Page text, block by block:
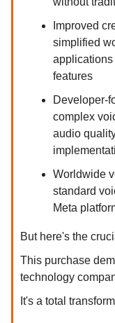
Improved
simplified
features
Developer-
complex
audio
Worldwide
standard
Meta
But here's the
This purchase
technology
It's a total